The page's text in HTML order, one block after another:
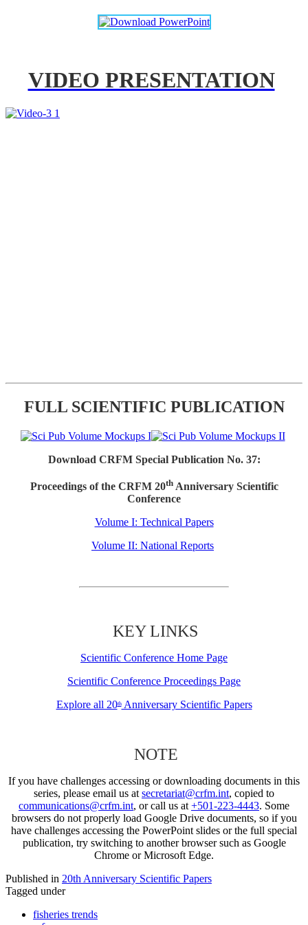
VIDEO PRESENTATION
FULL SCIENTIFIC PUBLICATION
Download CRFM Special Publication No. 37:
Proceedings of the CRFM 20thAnniversary Scientific
Conference
Volume I: Technical Papers
Volume II: National Reports
KEY LINKS
Scientific Conference Home Page
Scientific Conference Proceedings Page
Explore all 20thAnniversary Scientific Papers
NOTE
If you have challenges accessing or downloading documents in this
series, please email us at secretariat@crfm.int, copied to
communications@crfm.int, or call us at +501-223-4443. Some
browsers do not properly load Google Drive documents, so if you
have challenges accessing the PowerPoint slides or the full special
publication, try switching to another browser such as Google
Chrome or Microsoft Edge.
Published in 20th Anniversary Scientific Papers
Tagged under
fisheries trends